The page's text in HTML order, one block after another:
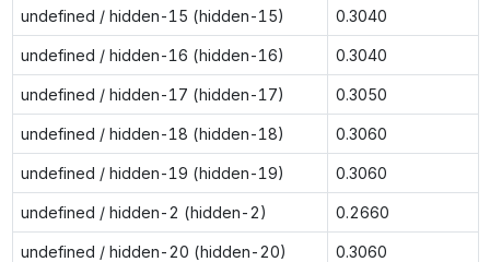
undefined / hidden-15 (hidden-15) 0.3040
undefined / hidden-16 (hidden-16) 0.3040
undefined / hidden-17 (hidden-17) 0.3050
undefined / hidden-18 (hidden-18) 0.3060
undefined / hidden-19 (hidden-19) 0.3060
undefined / hidden-2 (hidden-2) 0.2660
undefined / hidden-20 (hidden-20) 0.3060